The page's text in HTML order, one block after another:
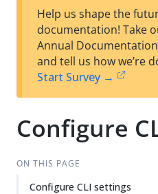
Help us shape the
documentation! Take
Annual
and tell us how we’re
Start Survey →
Configure
ON THIS PAGE
Configure CLI settings